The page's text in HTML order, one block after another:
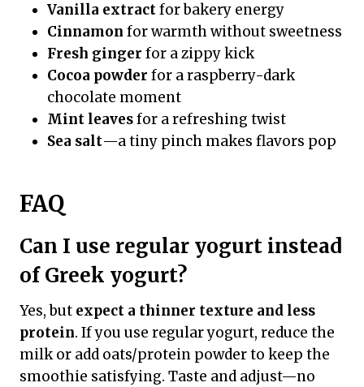
Vanilla extractfor bakery energy
Cinnamon for warmth without sweetness
Fresh ginger for a zippy kick
Cocoa powder for a raspberry-dark
chocolate moment
Mint leavesfor a refreshing twist
Sea salt—a tiny pinch makes flavors pop
FAQ
Can I use regular yogurt instead
of Greek yogurt?
Yes, but expect a thinner texture and less
protein. If you use regular yogurt, reduce the
milk or add oats/protein powder to keep the
smoothie satisfying. Taste and adjust—no